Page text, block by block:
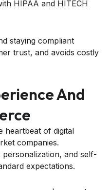
HIPAA and HITECH
staying compliant
trust, and avoids costly
And
heartbeat of digital
companies.
personalization, and self-
expectations.